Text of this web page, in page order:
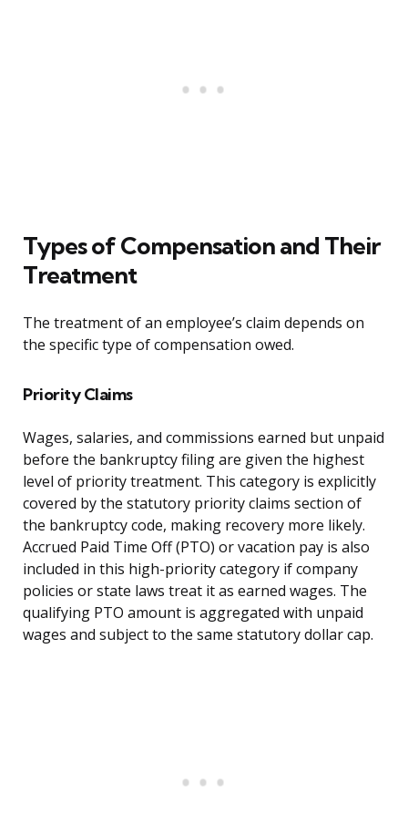
Types of Compensation and Their
Treatment
The treatment of an employee’s claim depends on
the specific type of compensation owed.
Priority Claims
Wages, salaries, and commissions earned but unpaid
before the bankruptcy filing are given the highest
level of priority treatment. This category is explicitly
covered by the statutory priority claims section of
the bankruptcy code, making recovery more likely.
Accrued Paid Time Off (PTO) or vacation pay is also
included in this high-priority category if company
policies or state laws treat it as earned wages. The
qualifying PTO amount is aggregated with unpaid
wages and subject to the same statutory dollar cap.